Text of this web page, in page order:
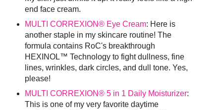
end face cream.
MULTI CORREXION® Eye Cream: Here is
another staple in my skincare routine! The
formula contains RoC's breakthrough
HEXINOL™ Technology to fight dullness, fine
lines, wrinkles, dark circles, and dull tone. Yes,
please!
MULTI CORREXION® 5 in 1 Daily Moisturizer:
This is one of my very favorite daytime